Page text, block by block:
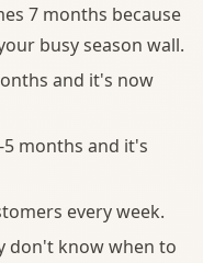
7 months because
busy season wall.
and it's now
months and it's
every week.
don't know when to